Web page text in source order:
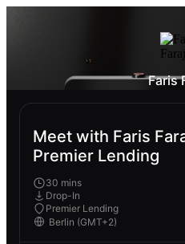
Faris
Meet with Faris
Premier Lending
30 mins
Drop-In
Premier Lending